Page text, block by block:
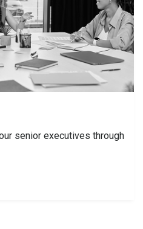
senior executives through